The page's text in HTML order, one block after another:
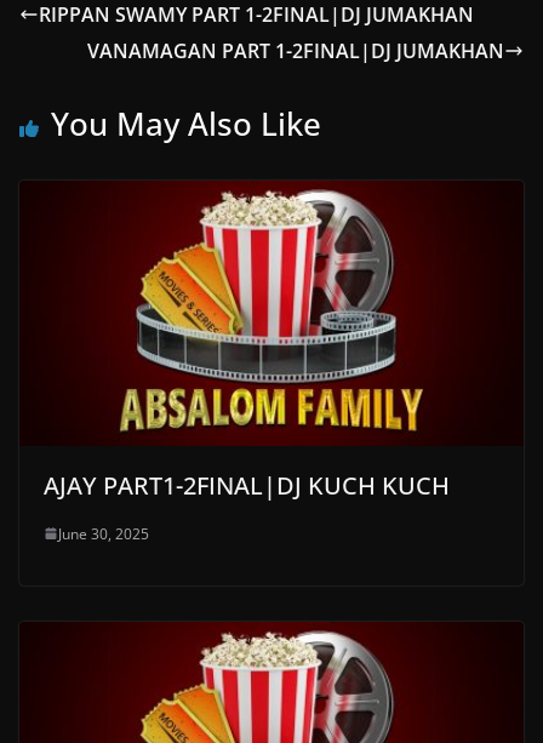
RIPPAN SWAMY PART 1-2FINAL|DJ JUMAKHAN
VANAMAGAN PART 1-2FINAL|DJ JUMAKHAN
You May Also Like
AJAY PART1-2FINAL|DJ KUCH KUCH
June 30, 2025